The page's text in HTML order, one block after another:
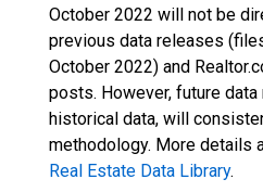
October 2022 will not be
previous data releases
October 2022) and
posts. However, future
historical data, will
methodology. More details
Real Estate Data Library.